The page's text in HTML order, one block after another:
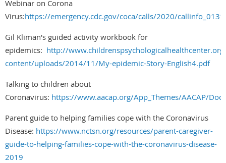
Webinar on Corona
Virus:https://emergency.cdc.gov/coca/calls/2020/
Gil Kliman's guided activity workbook for
epidemics: http://
content/uploads/2014/11/My-epidemic-Story-English4.pdf
Talking to children about
Coronavirus: https://www.aacap.org/App_Themes/AACAP/
Parent guide to helping families cope with the Coronavirus
Disease: https://www.nctsn.org/resources/parent-caregiver-
guide-to-helping-families-cope-with-the-coronavirus-disease-
2019